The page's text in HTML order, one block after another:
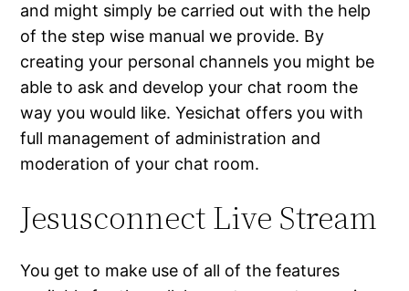
and might simply be carried out with the help
of the step wise manual we provide. By
creating your personal channels you might be
able to ask and develop your chat room the
way you would like. Yesichat offers you with
full management of administration and
moderation of your chat room.
Jesusconnect Live Stream
You get to make use of all of the features